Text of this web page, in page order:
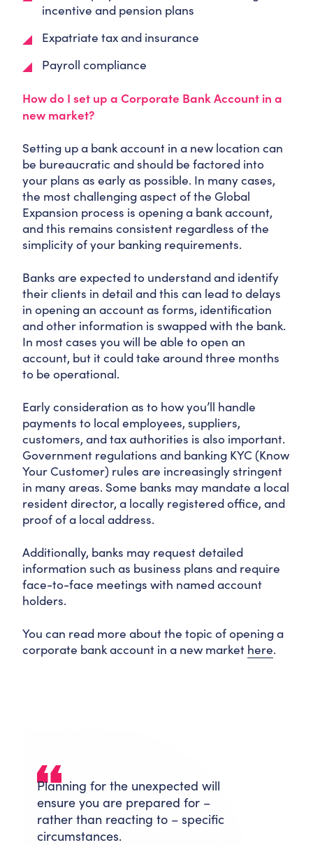
incentive and pension plans
Expatriate tax and insurance
Payroll compliance
How do I set up a Corporate Bank Account in a
new market?
Setting up a bank account in a new location can
be bureaucratic and should be factored into
your plans as early as possible. In many cases,
the most challenging aspect of the Global
Expansion process is opening a bank account,
and this remains consistent regardless of the
simplicity of your banking requirements.
Banks are expected to understand and identify
their clients in detail and this can lead to delays
in opening an account as forms, identification
and other information is swapped with the bank.
In most cases you will be able to open an
account, but it could take around three months
to be operational.
Early consideration as to how you’ll handle
payments to local employees, suppliers,
customers, and tax authorities is also important.
Government regulations and banking KYC (Know
Your Customer) rules are increasingly stringent
in many areas. Some banks may mandate a local
resident director, a locally registered office, and
proof of a local address.
Additionally, banks may request detailed
information such as business plans and require
face-to-face meetings with named account
holders.
You can read more about the topic of opening a
corporate bank account in a new market here.
Planning for the unexpected will
ensure you are prepared for –
rather than reacting to – specific
circumstances.